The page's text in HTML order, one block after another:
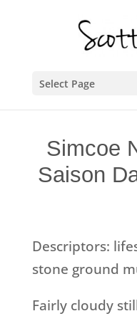
Select Page
Simcoe
Saison
Descriptors:
stone ground
Fairly cloudy